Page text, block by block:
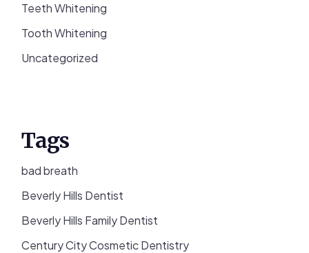
Teeth Whitening
Tooth Whitening
Uncategorized
Tags
bad breath
Beverly Hills Dentist
Beverly Hills Family Dentist
Century City Cosmetic Dentistry